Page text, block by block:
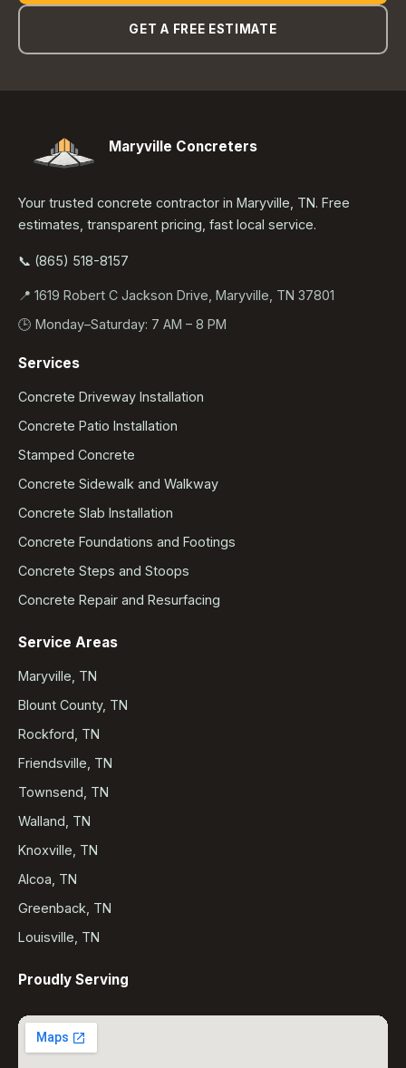
GET A FREE ESTIMATE
Maryville Concreters
Your trusted concrete contractor in Maryville, TN. Free
estimates, transparent pricing, fast local service.
📞 (865) 518-8157
📍 1619 Robert C Jackson Drive, Maryville, TN 37801
🕒 Monday–Saturday: 7 AM – 8 PM
Services
Concrete Driveway Installation
Concrete Patio Installation
Stamped Concrete
Concrete Sidewalk and Walkway
Concrete Slab Installation
Concrete Foundations and Footings
Concrete Steps and Stoops
Concrete Repair and Resurfacing
Service Areas
Maryville, TN
Blount County, TN
Rockford, TN
Friendsville, TN
Townsend, TN
Walland, TN
Knoxville, TN
Alcoa, TN
Greenback, TN
Louisville, TN
Proudly Serving